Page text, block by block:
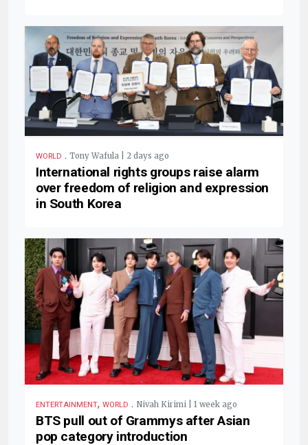
WORLD . Tony Wafula | 2 days ago
International rights groups raise alarm
over freedom of religion and expression
in South Korea
ENTERTAINMENT, WORLD . Nivah Kirimi | 1 week ago
BTS pull out of Grammys after Asian
pop category introduction